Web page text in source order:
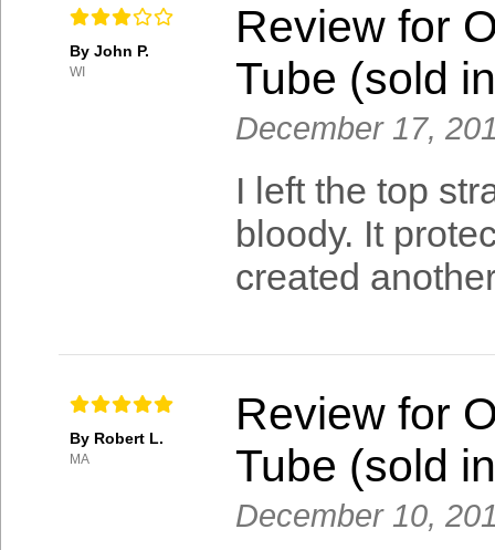
By John P.
WI
Review for
Tube (sold
December 17,
I left the top
bloody. It
created
By Robert L.
MA
Review for
Tube (sold
December 10,